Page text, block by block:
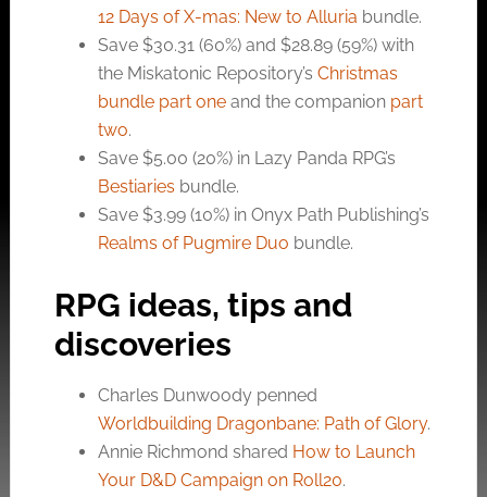
12 Days of X-mas: New to Alluria bundle.
Save $30.31 (60%) and $28.89 (59%) with
the Miskatonic Repository’s Christmas
bundle part oneand the companion part
two.
Save $5.00 (20%) in Lazy Panda RPG’s
Bestiaries bundle.
Save $3.99 (10%) in Onyx Path Publishing’s
Realms of Pugmire Duo bundle.
RPG ideas, tips and
discoveries
Charles Dunwoody penned
Worldbuilding Dragonbane: Path of Glory.
Annie Richmond shared How to Launch
Your D&D Campaign on Roll20.